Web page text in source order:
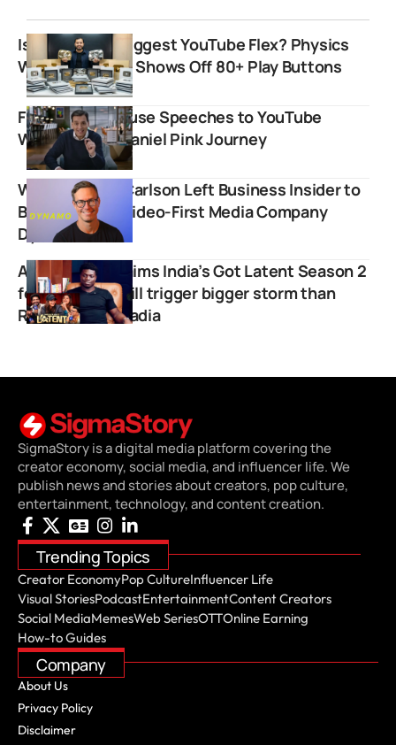
Is This India’s Biggest YouTube Flex? Physics
Wallah Founder Shows Off 80+ Play Buttons
From White House Speeches to YouTube
Wisdom: The Daniel Pink Journey
Why Nicholas Carlson Left Business Insider to
Build His Own Video-First Media Company
Dynamo
Agu Stanley claims India’s Got Latent Season 2
female judge will trigger bigger storm than
Ranveer Allahbadia
SigmaStory is a digital media platform covering the
creator economy, social media, and influencer life. We
publish news and stories about creators, pop culture,
entertainment, technology, and content creation.
Trending Topics
Creator EconomyPop CultureInfluencer Life
Visual StoriesPodcastEntertainmentContent Creators
Social MediaMemesWeb SeriesOTTOnline Earning
How-to Guides
Company
About Us
Privacy Policy
Disclaimer